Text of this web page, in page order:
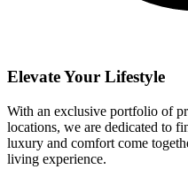
Elevate Your Lifestyle
With an exclusive portfolio of
locations, we are dedicated to
luxury and comfort come
living experience.